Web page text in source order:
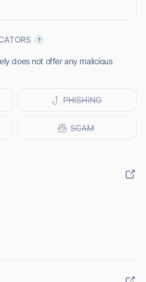
does not offer any malicious